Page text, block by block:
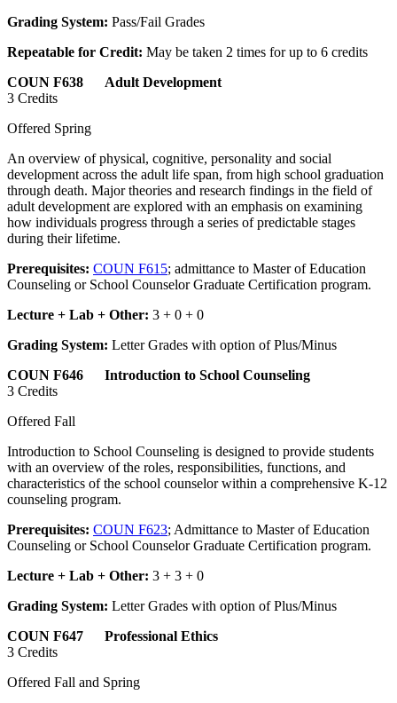
Grading System: Pass/Fail Grades
Repeatable for Credit: May be taken 2 times for up to 6 credits
COUN F638 Adult Development
3 Credits
Offered Spring
An overview of physical, cognitive, personality and social
development across the adult life span, from high school graduation
through death. Major theories and research findings in the field of
adult development are explored with an emphasis on examining
how individuals progress through a series of predictable stages
during their lifetime.
Prerequisites: COUN F615; admittance to Master of Education
Counseling or School Counselor Graduate Certification program.
Lecture + Lab + Other: 3 + 0 + 0
Grading System: Letter Grades with option of Plus/Minus
COUN F646 Introduction to School Counseling
3 Credits
Offered Fall
Introduction to School Counseling is designed to provide students
with an overview of the roles, responsibilities, functions, and
characteristics of the school counselor within a comprehensive K-12
counseling program.
Prerequisites: COUN F623; Admittance to Master of Education
Counseling or School Counselor Graduate Certification program.
Lecture + Lab + Other: 3 + 3 + 0
Grading System: Letter Grades with option of Plus/Minus
COUN F647 Professional Ethics
3 Credits
Offered Fall and Spring